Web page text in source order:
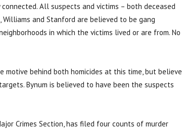
All suspects and victims – both deceased
Williams and Stanford are believed to be gang
in which the victims lived or are from. No
motive behind both homicides at this time, but believe
Bynum is believed to have been the suspects
Crimes Section, has filed four counts of murder